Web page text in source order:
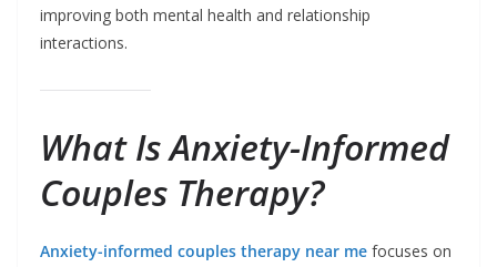
improving both mental health and relationship
interactions.
What Is Anxiety-Informed
Couples Therapy?
Anxiety-informed couples therapy near me focuses on